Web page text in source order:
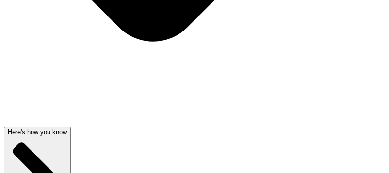
Here's how you know